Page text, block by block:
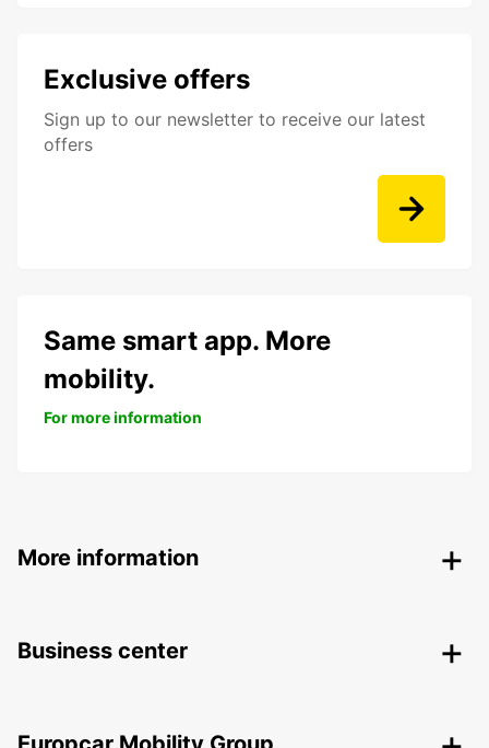
Exclusive offers
Sign up to our newsletter to receive our latest
offers
Same smart app. More
mobility.
For more information
More information
Business center